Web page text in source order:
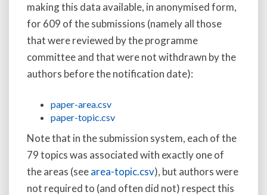
making this data available, in anonymised form,
for 609 of the submissions (namely all those
that were reviewed by the programme
committee and that were not withdrawn by the
authors before the notification date):
paper-area.csv
paper-topic.csv
Note that in the submission system, each of the
79 topics was associated with exactly one of
the areas (seearea-topic.csv), but authors were
not required to (and often did not) respect this